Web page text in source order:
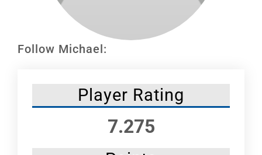
Follow Michael:
Player Rating
7.275